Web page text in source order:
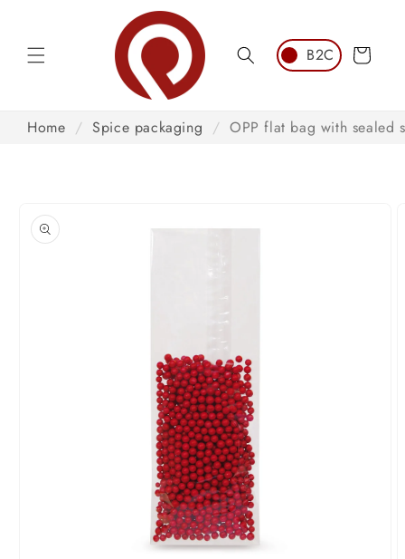
Cart
Home / Spice packaging / OPP flat bag with sealed
product
information